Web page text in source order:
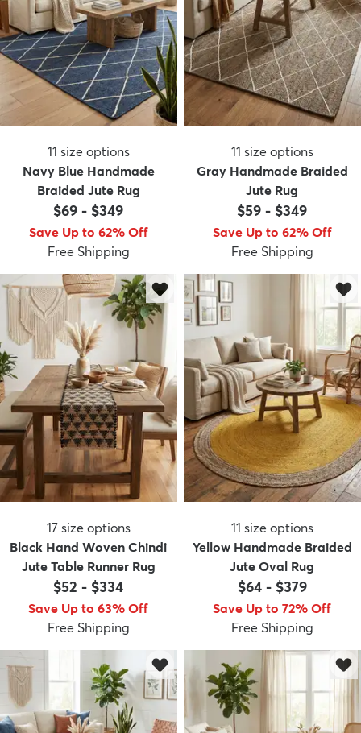
11 size options
Navy Blue Handmade
Braided Jute Rug
$69 - $349
Save Up to 62% Off
Free Shipping
11 size options
Gray Handmade Braided
Jute Rug
$59 - $349
Save Up to 62% Off
Free Shipping
17 size options
Black Hand Woven Chindi
Jute Table Runner Rug
$52 - $334
Save Up to 63% Off
Free Shipping
11 size options
Yellow Handmade Braided
Jute Oval Rug
$64- $379
Save Up to 72% Off
Free Shipping